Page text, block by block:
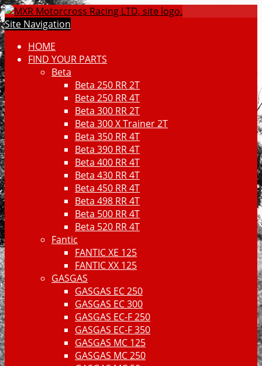
Site Navigation
HOME
FIND YOUR PARTS
Beta
Beta 250 RR 2T
Beta 250 RR 4T
Beta 300 RR 2T
Beta 300 X Trainer 2T
Beta 350 RR 4T
Beta 390 RR 4T
Beta 400 RR 4T
Beta 430 RR 4T
Beta 450 RR 4T
Beta 498 RR 4T
Beta 500 RR 4T
Beta 520 RR 4T
Fantic
FANTIC XE 125
FANTIC XX 125
GASGAS
GASGAS EC 250
GASGAS EC 300
GASGAS EC-F 250
GASGAS EC-F 350
GASGAS MC 125
GASGAS MC 250